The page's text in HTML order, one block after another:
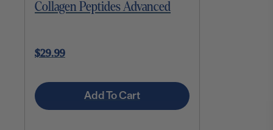
Collagen Peptides Advanced
$29.99
Add To Cart